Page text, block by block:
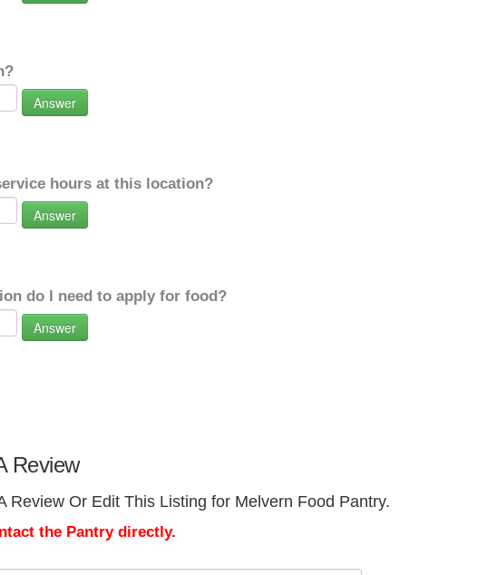
Answer
hours at this location?
Answer
do I need to apply for food?
Answer
Review
Review Or Edit This Listing for Melvern Food Pantry.
the Pantry directly.